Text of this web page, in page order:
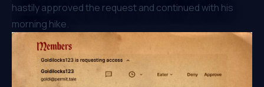
hastily approved the request and continued with his
morning hike.